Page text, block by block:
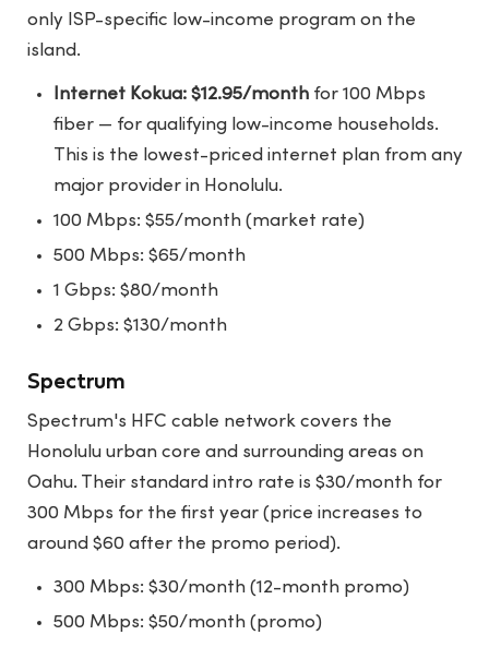
only ISP-specific low-income program on the
island.
Internet Kokua: $12.95/month for 100 Mbps
fiber — for qualifying low-income households.
This is the lowest-priced internet plan from any
major provider in Honolulu.
100 Mbps: $55/month (market rate)
500 Mbps: $65/month
1 Gbps: $80/month
2 Gbps: $130/month
Spectrum
Spectrum's HFC cable network covers the
Honolulu urban core and surrounding areas on
Oahu. Their standard intro rate is $30/month for
300 Mbps for the first year (price increases to
around $60 after the promo period).
300 Mbps: $30/month (12-month promo)
500 Mbps: $50/month (promo)